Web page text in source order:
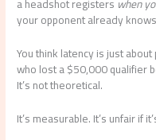
a headshot registers when
your opponent already
You think latency is just
who lost a $50,000 qualifier
It’s not theoretical.
It’s measurable. It’s unfair if